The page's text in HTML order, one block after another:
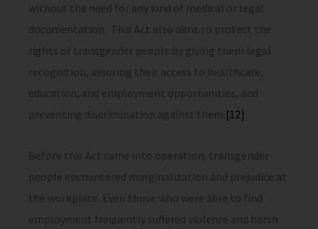
without the need for any kind of medical or legal
documentation. This Act also aims to protect the
rights of transgender people by giving them legal
recognition, assuring their access to healthcare,
education, and employment opportunities, and
preventing discrimination against them. [12]
Before this Act came into operation, transgender
people encountered marginalization and prejudice at
the workplace. Even those who were able to find
employment frequently suffered violence and harsh